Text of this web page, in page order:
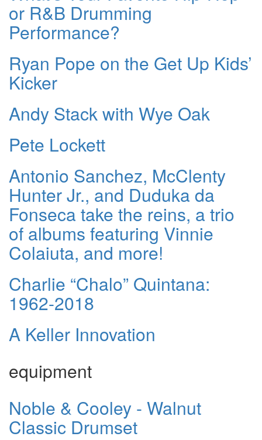
or R&B Drumming
Performance?
Ryan Pope on the Get Up Kids’
Kicker
Andy Stack with Wye Oak
Pete Lockett
Antonio Sanchez, McClenty
Hunter Jr., and Duduka da
Fonseca take the reins, a trio
of albums featuring Vinnie
Colaiuta, and more!
Charlie “Chalo” Quintana:
1962-2018
A Keller Innovation
equipment
Noble & Cooley - Walnut
Classic Drumset